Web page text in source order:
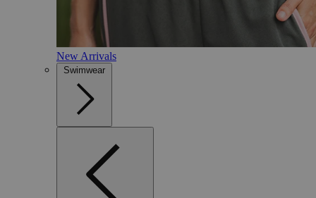
New Arrivals
Swimwear